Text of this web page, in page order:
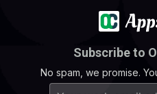
Subscribe to
No spam, we promise.